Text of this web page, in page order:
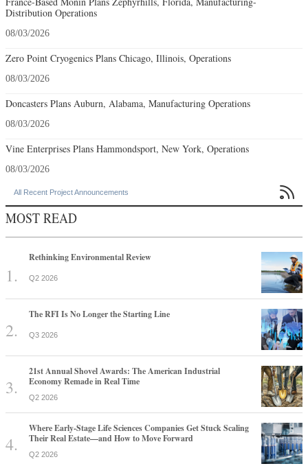
Distribution Operations
08/03/2026
Zero Point Cryogenics Plans Chicago, Illinois, Operations
08/03/2026
Doncasters Plans Auburn, Alabama, Manufacturing Operations
08/03/2026
Vine Enterprises Plans Hammondsport, New York, Operations
08/03/2026
All Recent Project Announcements 
MOST READ
Rethinking Environmental Review
Q2 2026
The RFI Is No Longer the Starting Line
Q3 2026
21st Annual Shovel Awards: The American Industrial
Economy Remade in Real Time
Q2 2026
Where Early-Stage Life Sciences Companies Get Stuck Scaling
Their Real Estate—and How to Move Forward
Q2 2026